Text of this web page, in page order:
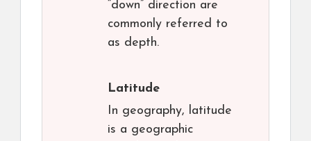
“down” direction are
commonly referred to
as depth.
Latitude
In geography, latitude
is a geographic